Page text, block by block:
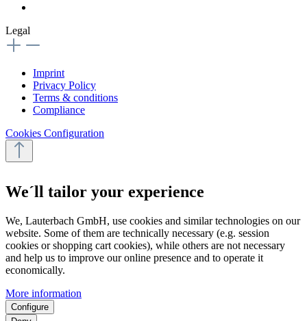
Legal
Imprint
Privacy Policy
Terms & conditions
Compliance
Cookies Configuration
We´ll tailor your experience
We, Lauterbach GmbH, use cookies and similar technologies on our
website. Some of them are technically necessary (e.g. session
cookies or shopping cart cookies), while others are not necessary
and help us to improve our online presence and to operate it
economically.
More information
Configure